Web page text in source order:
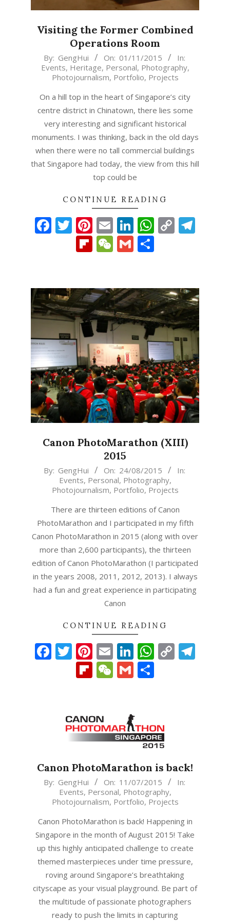
Visiting the Former Combined
Operations Room
2015-
11-
By: GengHui On: 01/11/2015
In:
Events, Heritage, Personal, Photography,
Photojournalism, Portfolio, Projects
On a hill top in the heart of Singapore’s city
centre district in Chinatown, there lies some
very interesting and significant historical
monuments. I was thinking, back in the old days
when there were no tall commercial buildings
that Singapore had today, the view from this hill
top could be
CONTINUE READING
Facebook
Twitter
Pinterest
EmailLinkedIn
Copy
Flipboard
WeChat
Gmail
Canon PhotoMarathon (XIII)
2015
2015-
By: GengHui On: 24/08/2015
In:
Events, Personal, Photography,
Photojournalism, Portfolio, Projects
There are thirteen editions of Canon
PhotoMarathon and I participated in my fifth
Canon PhotoMarathon in 2015 (along with over
more than 2,600 participants), the thirteen
edition of Canon PhotoMarathon (I participated
in the years 2008, 2011, 2012, 2013). I always
had a fun and great experience in participating
Canon
CONTINUE READING
Facebook
Twitter
Pinterest
EmailLinkedIn
Copy
Flipboard
WeChat
Gmail
Canon PhotoMarathon is back!
2015-
By: GengHui On: 11/07/2015
In:
Events, Personal, Photography,
Photojournalism, Portfolio, Projects
Canon PhotoMarathon is back! Happening in
Singapore in the month of August 2015! Take
up this highly anticipated challenge to create
themed masterpieces under time pressure,
roving around Singapore’s breathtaking
cityscape as your visual playground. Be part of
the multitude of passionate photographers
ready to push the limits in capturing